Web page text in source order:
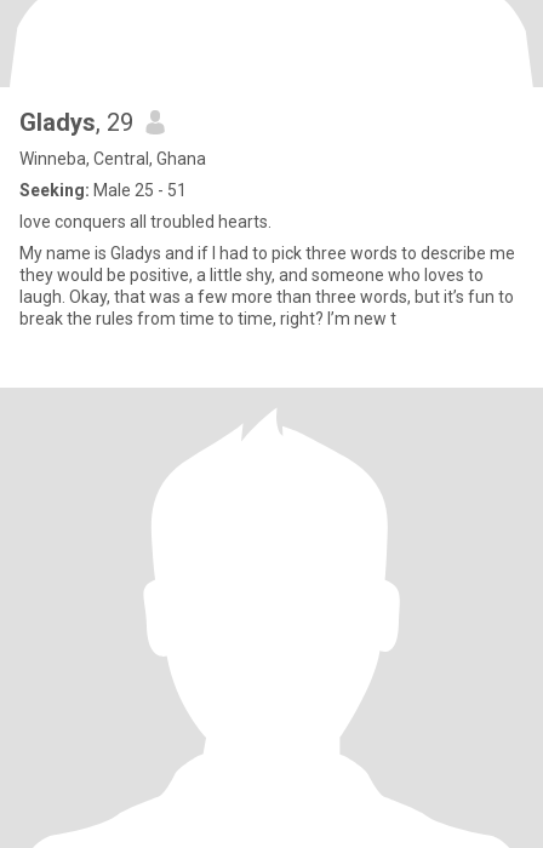
Gladys, 29
Winneba, Central, Ghana
Seeking: Male 25 - 51
love conquers all troubled hearts.
My name is Gladys and if I had to pick three words to describe me
they would be positive, a little shy, and someone who loves to
laugh. Okay, that was a few more than three words, but it’s fun to
break the rules from time to time, right? I’m new t